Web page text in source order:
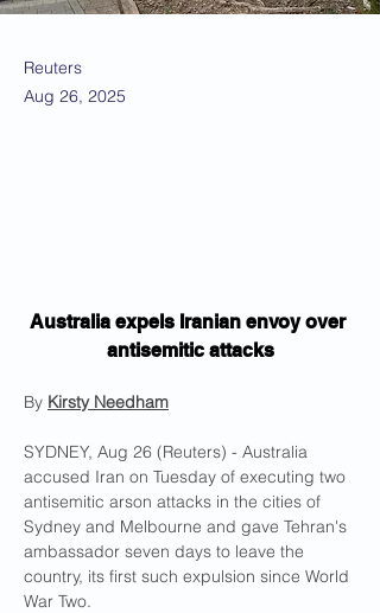
Reuters
Aug 26, 2025
Australia expels Iranian envoy over
antisemitic attacks
By Kirsty Needham
SYDNEY, Aug 26 (Reuters) - Australia
accused Iran on Tuesday of executing two
antisemitic arson attacks in the cities of
Sydney and Melbourne and gave Tehran's
ambassador seven days to leave the
country, its first such expulsion since World
War Two.